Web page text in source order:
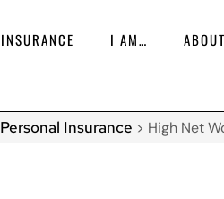
INSURANCE I AM… ABOUT
Personal Insurance > High Net